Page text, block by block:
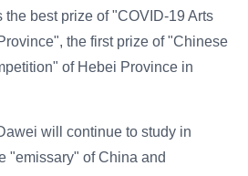
the best prize of "COVID-19 Arts
the first prize of "Chinese
of Hebei Province in
will continue to study in
"emissary" of China and